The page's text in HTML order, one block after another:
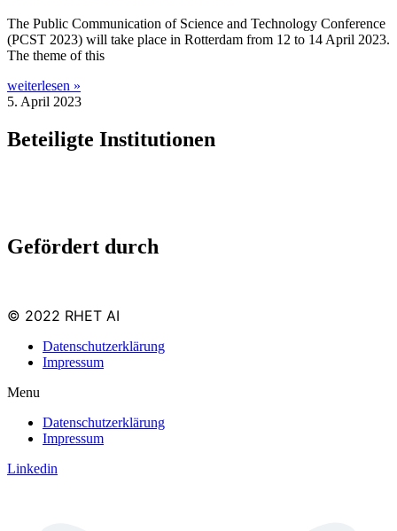
The Pub­lic Com­mu­nic­a­tion of Sci­ence and Tech­no­logy Con­fer­ence
(PCST 2023) will take place in Rot­ter­dam from 12 to 14 April 2023.
The theme of this
weiterlesen »
5. April 2023
Beteiligte Institutionen
Gefördert durch
© 2022 RHET AI
Datenschutzerklärung
Impressum
Menu
Datenschutzerklärung
Impressum
Linkedin